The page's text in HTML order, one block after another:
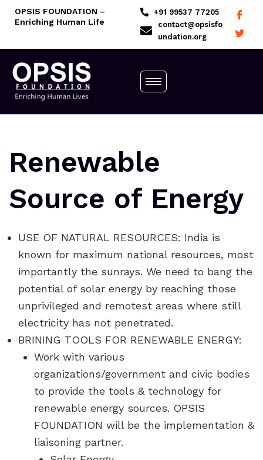
SkipOPSIS FOUNDATION –
Enriching Human Life
+91 99537 77205
contact@opsisfo
undation.org
Renewable
Source of Energy
USE OF NATURAL RESOURCES: India is
known for maximum national resources, most
importantly the sunrays. We need to bang the
potential of solar energy by reaching those
unprivileged and remotest areas where still
electricity has not penetrated.
BRINING TOOLS FOR RENEWABLE ENERGY:
Work with various
organizations/government and civic bodies
to provide the tools & technology for
renewable energy sources. OPSIS
FOUNDATION will be the implementation &
liaisoning partner.